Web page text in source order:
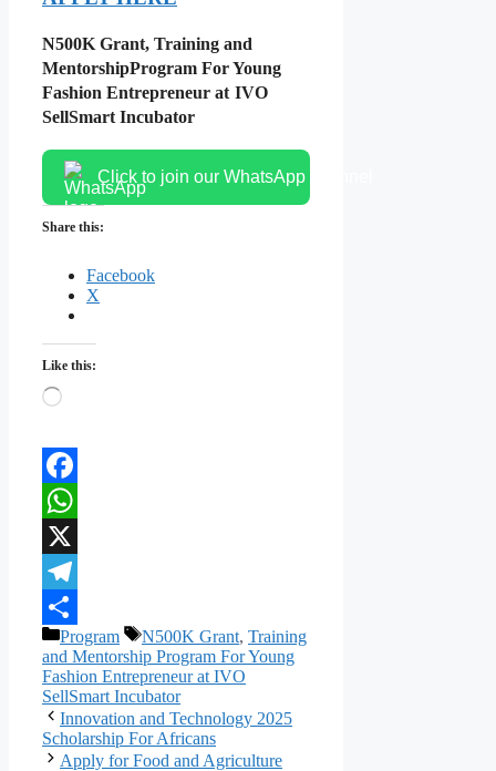
N500K Grant, Training and
MentorshipProgram For Young
Fashion Entrepreneur at IVO
SellSmart Incubator
Click to join our WhatsApp channel
Share this:
Facebook
X
Like this:
Loading…
Facebook
WhatsApp
X
Telegram
Share
Categories
Program Tags
N500K Grant, Training
and Mentorship Program For Young
Fashion Entrepreneur at IVO
SellSmart Incubator
Innovation and Technology 2025
Scholarship For Africans
Apply for Food and Agriculture